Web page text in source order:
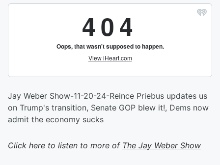
Jay Weber Show-11-20-24-Reince Priebus updates us
on Trump's transition, Senate GOP blew it!, Dems now
admit the economy sucks
Click here to listen to more of The Jay Weber Show